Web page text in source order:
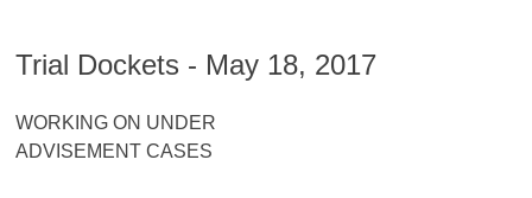
Trial Dockets - May 18, 2017
WORKING ON UNDER
ADVISEMENT CASES